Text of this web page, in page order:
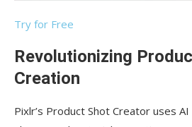
Try for Free
Revolutionizing
Creation
Pixlr’s Product Shot Creator uses